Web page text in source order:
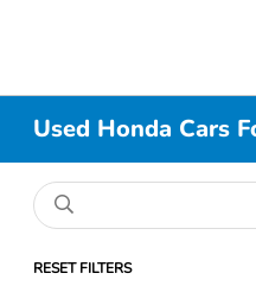
Used Honda Cars
RESET FILTERS